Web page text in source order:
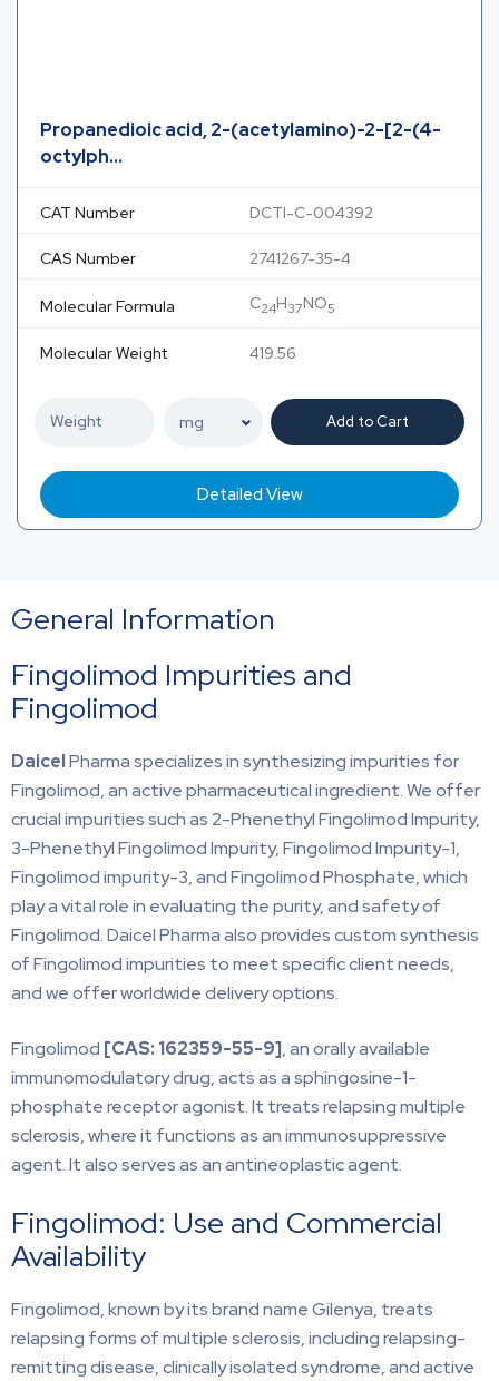
Propanedioic acid, 2-(acetylamino)-2-[2-(4-
octylph...
CAT Number DCTI-C-004392
CAS Number 2741267-35-4
Molecular Formula C24H37NO5
Molecular Weight 419.56
Add to Cart
Detailed View
General Information
Fingolimod Impurities and
Fingolimod
DaicelPharma specializes in synthesizing impurities for
Fingolimod, an active pharmaceutical ingredient. We offer
crucial impurities such as 2-Phenethyl Fingolimod Impurity,
3-Phenethyl Fingolimod Impurity, Fingolimod Impurity-1,
Fingolimod impurity-3, and Fingolimod Phosphate, which
play a vital role in evaluating the purity, and safety of
Fingolimod. Daicel Pharma also provides custom synthesis
of Fingolimod impurities to meet specific client needs,
and we offer worldwide delivery options.
Fingolimod [CAS: 162359-55-9], an orally available
immunomodulatory drug, acts as a sphingosine-1-
phosphate receptor agonist. It treats relapsing multiple
sclerosis, where it functions as an immunosuppressive
agent. It also serves as an antineoplastic agent.
Fingolimod: Use and Commercial
Availability
Fingolimod, known by its brand name Gilenya, treats
relapsing forms of multiple sclerosis, including relapsing-
remitting disease, clinically isolated syndrome, and active